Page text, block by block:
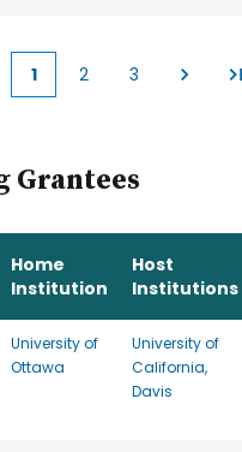
Current
1 2 3
Grantees
Home
Institution
Host
Institutions
University of
Ottawa
University of
California,
Davis